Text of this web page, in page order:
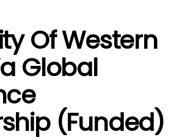
Of Western
Global
(Funded)